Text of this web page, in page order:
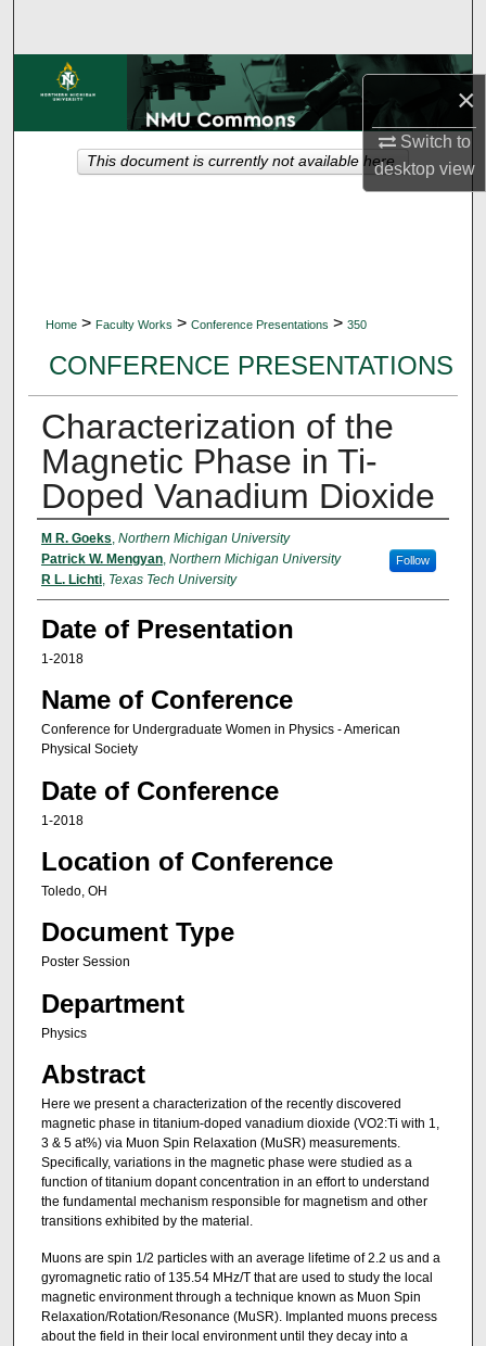
×
Switch to
desktopview
Browse Collections
My Account
Home > Faculty Works > Conference Presentations > 350
CONFERENCE PRESENTATIONS
Characterization of the
Magnetic Phase in Ti-
Doped Vanadium Dioxide
Presenters/Authors
M R. Goeks Northern Michigan University
Patrick W. Mengyan, Northern Michigan University Follow
R L. Lichti, Texas Tech University
Date of Presentation
1-2018
Name of Conference
Conference for Undergraduate Women in Physics - American
Physical Society
Date of Conference
1-2018
Location of Conference
Toledo, OH
Document Type
Poster Session
Department
Physics
Abstract
Here we present a characterization of the recently discovered
magnetic phase in titanium-doped vanadium dioxide (VO2:Ti with 1,
3 & 5 at%) via Muon Spin Relaxation (MuSR) measurements.
Specifically, variations in the magnetic phase were studied as a
function of titanium dopant concentration in an effort to understand
the fundamental mechanism responsible for magnetism and other
transitions exhibited by the material.
Muons are spin 1/2 particles with an average lifetime of 2.2 us and a
gyromagnetic ratio of 135.54 MHz/T that are used to study the local
magnetic environment through a technique known as Muon Spin
Relaxation/Rotation/Resonance (MuSR). Implanted muons precess
about the field in their local environment until they decay into a
This document is currently not available here.